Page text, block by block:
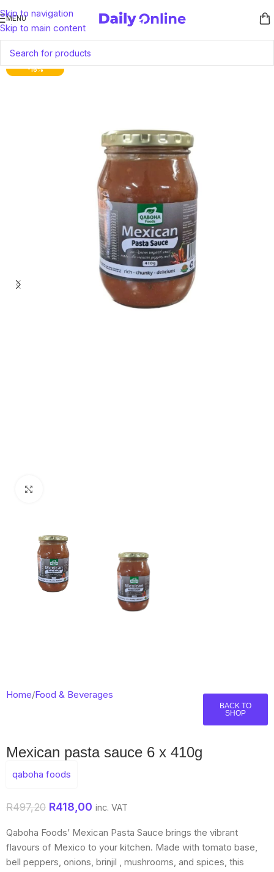
Skip to navigation
Skip to main content
MENU
-16%
Home/Food & Beverages
BACK TO
SHOP
Mexican pasta sauce 6 x 410g
qaboha foods
R497,20 R418,00 inc. VAT
Qaboha Foods’ Mexican Pasta Sauce brings the vibrant
flavours of Mexico to your kitchen. Made with tomato base,
bell peppers, onions, brinjil , mushrooms, and spices, this